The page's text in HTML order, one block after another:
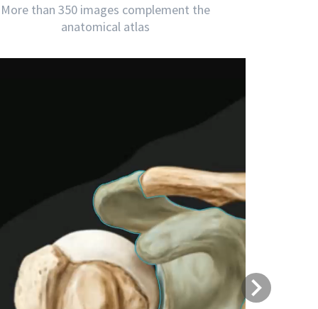
More than 350 images complement the
anatomical atlas
Next